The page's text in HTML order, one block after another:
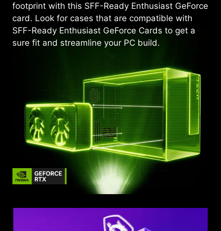
footprint with this SFF-Ready Enthusiast GeForce
card. Look for cases that are compatible with
SFF-Ready Enthusiast GeForce Cards to get a
sure fit and streamline your PC build.